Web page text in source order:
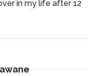
in my life after 12